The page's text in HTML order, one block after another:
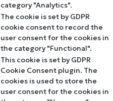
category "Analytics".
The cookie is set by GDPR
cookie consent to record the
user consent for the cookies in
the category "Functional".
This cookie is set by GDPR
Cookie Consent plugin. The
cookies is used to store the
user consent for the cookies in